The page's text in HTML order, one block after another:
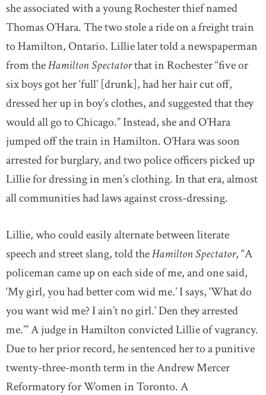
she associated with a young Rochester thief named
Thomas O’Hara. The two stole a ride on a freight train
to Hamilton, Ontario. Lillie later told a newspaperman
from theHamilton Spectatorthat in Rochester “five or
six boys got her ‘full’ [drunk], had her hair cut off,
dressed her up in boy’s clothes, and suggested that they
would all go to Chicago.” Instead, she and O’Hara
jumped off the train in Hamilton. O’Hara was soon
arrested for burglary, and two police officers picked up
Lillie for dressing in men’s clothing. In that era, almost
all communities had laws against cross-dressing.
Lillie, who could easily alternate between literate
speech and street slang, told theHamilton Spectator, “A
policeman came up on each side of me, and one said,
‘My girl, you had better com wid me.’ I says, ‘What do
you want wid me? I ain’t no girl.’ Den they arrested
me.’” A judge in Hamilton convicted Lillie of vagrancy.
Due to her prior record, he sentenced her to a punitive
twenty-three-month term in the Andrew Mercer
Reformatory for Women in Toronto. A